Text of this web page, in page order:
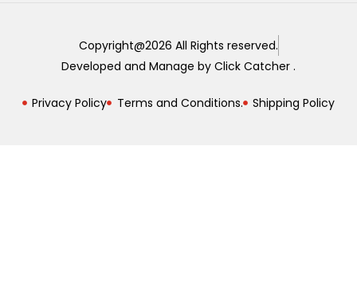
Copyright@2026 All Rights reserved.
Developed and Manage by Click Catcher .
Privacy Policy Terms and Conditions. Shipping Policy